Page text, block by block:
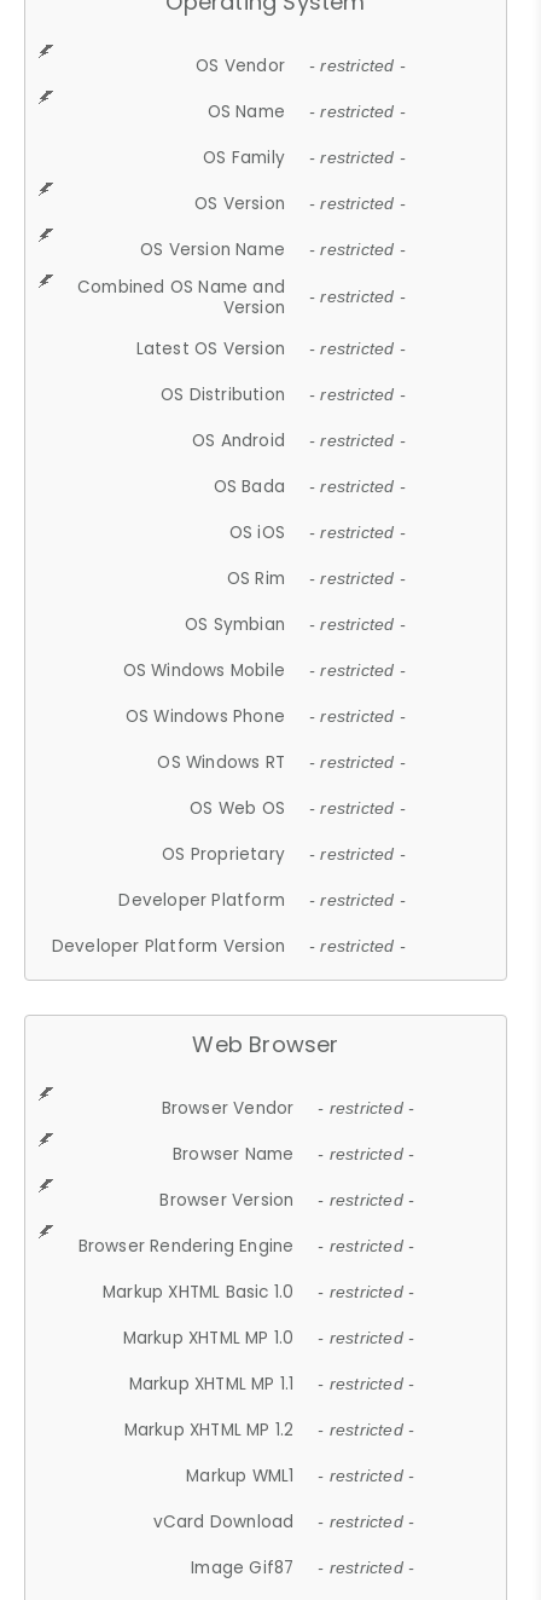
OS Vendor - restricted -
OS Name - restricted -
OS Family - restricted -
OS Version - restricted -
OS Version Name - restricted -
Combined OS Name and
Version
- restricted -
Latest OS Version - restricted -
OS Distribution - restricted -
OS Android - restricted -
OS Bada - restricted -
OS iOS - restricted -
OS Rim - restricted -
OS Symbian - restricted -
OS Windows Mobile - restricted -
OS Windows Phone - restricted -
OS Windows RT - restricted -
OS Web OS - restricted -
OS Proprietary - restricted -
Developer Platform - restricted -
Developer Platform Version - restricted -
Web Browser
Browser Vendor - restricted -
Browser Name - restricted -
Browser Version - restricted -
Browser Rendering Engine - restricted -
Markup XHTML Basic 1.0 - restricted -
Markup XHTML MP 1.0 - restricted -
Markup XHTML MP 1.1 - restricted -
Markup XHTML MP 1.2 - restricted -
Markup WML1 - restricted -
vCard Download - restricted -
Image Gif87 - restricted -